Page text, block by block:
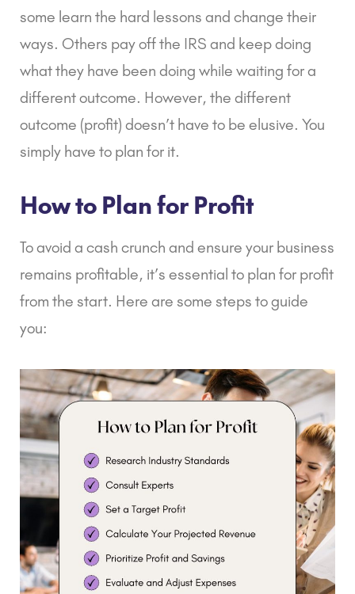
some learn the hard lessons and change their
ways. Others pay off the IRS and keep doing
what they have been doing while waiting for a
different outcome. However, the different
outcome (profit) doesn’t have to be elusive. You
simply have to plan for it.
How to Plan for Profit
To avoid a cash crunch and ensure your business
remains profitable, it’s essential to plan for profit
from the start. Here are some steps to guide
you: